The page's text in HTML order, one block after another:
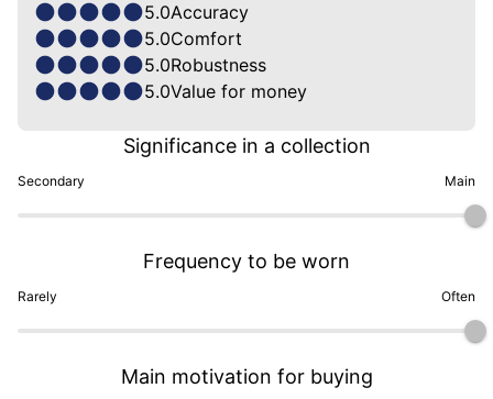
5.0Accuracy
5.0Comfort
5.0Robustness
5.0Value for money
Secondary
Significance in a collection
Main
Rarely
Frequency to be worn
Often
Main motivation for buying